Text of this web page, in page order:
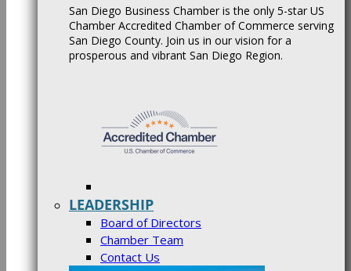
San Diego Business Chamber is the only 5-star US
Chamber Accredited Chamber of Commerce serving
San Diego County. Join us in our vision for a
prosperous and vibrant San Diego Region.
LEADERSHIP
Board of Directors
Chamber Team
Contact Us